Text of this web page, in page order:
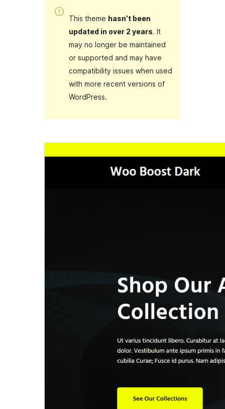
This theme hasn’t been
updated in over 2 years. It
may no longer be maintained
or supported and may have
compatibility issues when used
with more recent versions of
WordPress.